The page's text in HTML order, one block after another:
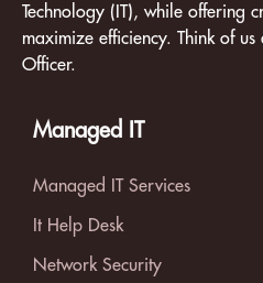
Technology (IT), while offering
maximize efficiency. Think of
Officer.
Managed IT
Managed IT Services
It Help Desk
Network Security